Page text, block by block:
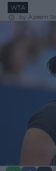
WTA
by Azeem